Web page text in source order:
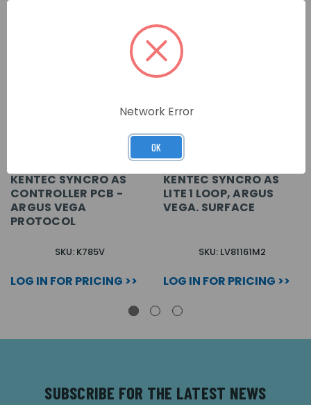
KENTEC SYNCRO AS
CONTROLLER PCB -
ARGUS VEGA
PROTOCOL
SKU: K785V
LOG IN FOR PRICING >>
KENTEC SYNCRO AS
LITE 1 LOOP, ARGUS
VEGA. SURFACE
SKU: LV81161M2
LOG IN FOR PRICING >>
SUBSCRIBE FOR THE LATEST NEWS
Network Error
OK